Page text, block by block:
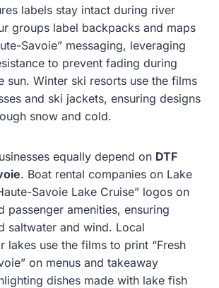
labels stay intact during river
groups label backpacks and maps
Savoie” messaging, leveraging
to prevent fading during
sun. Winter ski resorts use the films
and ski jackets, ensuring designs
snow and cold.
equally depend on DTF
. Boat rental companies on Lake
Savoie Lake Cruise” logos on
passenger amenities, ensuring
saltwater and wind. Local
lakes use the films to print “Fresh
on menus and takeaway
dishes made with lake fish